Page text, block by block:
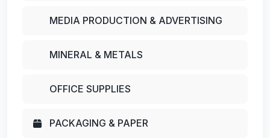
MEDIA PRODUCTION & ADVERTISING
MINERAL & METALS
OFFICE SUPPLIES
PACKAGING & PAPER